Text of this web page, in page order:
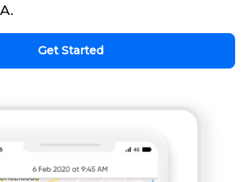
Get Started